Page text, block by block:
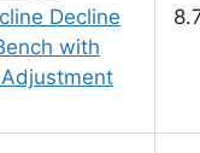
Decline
with